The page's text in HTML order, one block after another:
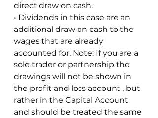
direct draw on cash.
• Dividends in this case are an
additional draw on cash to the
wages that are already
accounted for. Note: If you are a
sole trader or partnership the
drawings will not be shown in
the profit and loss account , but
rather in the Capital Account
and should be treated the same